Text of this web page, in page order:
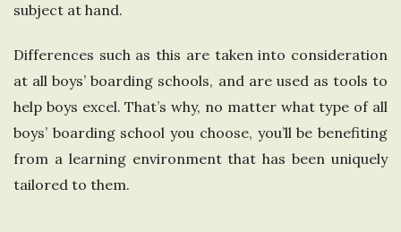
subject at hand.
Differences such as this are taken into consideration
at all boys’ boarding schools, and are used as tools to
help boys excel. That’s why, no matter what type of all
boys’ boarding school you choose, you’ll be benefiting
from a learning environment that has been uniquely
tailored to them.